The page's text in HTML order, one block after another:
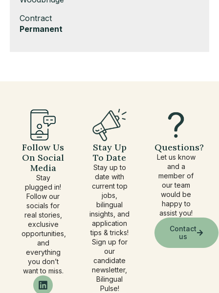
under
filed
under
Show
jobs
Contract
Hide
Permanent
Follow Us
On Social
Media
Stay
plugged in!
Follow our
socials for
real stories,
exclusive
opportunities,
and
everything
you don’t
want to miss.
Stay Up
To Date
Stay up to
date with
current top
jobs,
bilingual
insights, and
application
tips & tricks!
Sign up for
our
candidate
newsletter,
Bilingual
Pulse!
Questions?
Let us know
and a
member of
our team
would be
happy to
assist you!
Contact
us